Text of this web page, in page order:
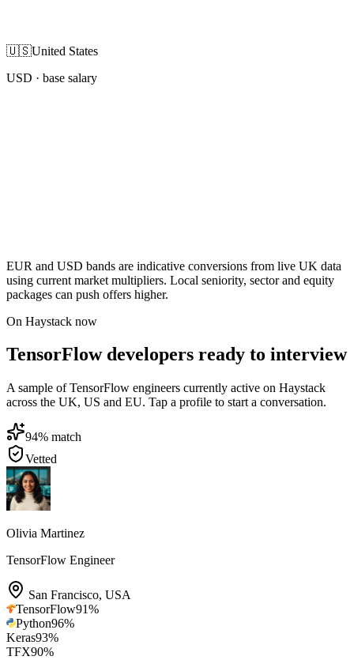
🇺🇸United States
USD · base salary
EUR and USD bands are indicative conversions from live UK data
using current market multipliers. Local seniority, sector and equity
packages can push offers higher.
On Haystack now
TensorFlow developers ready to interview
A sample of TensorFlow engineers currently active on Haystack
across the UK, US and EU. Tap a profile to start a conversation.
94% match
Vetted
Olivia Martinez
TensorFlow Engineer
San Francisco, USA
TensorFlow91%
Python96%
Keras93%
TFX90%